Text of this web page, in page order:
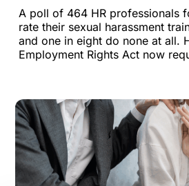
A poll of 464 HR professionals
rate their sexual harassment
and one in eight do none at all.
Employment Rights Act now